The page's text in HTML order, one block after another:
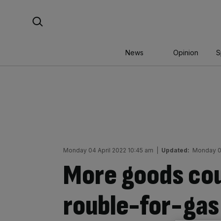
News Opinion
Monday 04 April 2022 10:45 am Updated: Monday
More goods
rouble-for-